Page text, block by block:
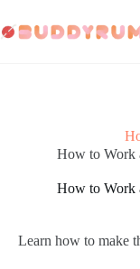
to
content
How to Work
How to Work
Learn how to make